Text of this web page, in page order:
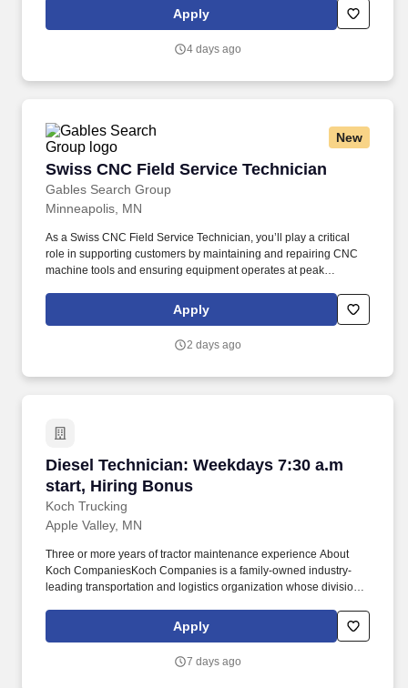
Administer and maintain physical security systems including
video and alarm management, access control, and system
Apply
4 days ago
New
Swiss CNC Field Service Technician
Gables Search Group
Swiss CNC Field Service Technician
Minneapolis, MN
As a Swiss CNC Field Service Technician, you’ll play a critical
role in supporting customers by maintaining and repairing CNC
machine tools and ensuring equipment operates at peak
ROAD WARRIOR with travel up to 100% throughout the assigned
territory · Comfortable interacting professionally under pressure
Apply
2 days ago
Diesel Technician: Weekdays 7:30 a.m
start, Hiring Bonus
Koch Trucking
Diesel Technician: Weekdays 7:30 a.m start,
Apple Valley, MN
Three or more years of tractor maintenance experience About
Koch CompaniesKoch Companies is a family-owned industry-
leading transportation and logistics organization whose divisions
NationaLease and Koch Trucking. Opportunities to mentor and
help develop junior technicians What You Will Work OnYou will
repairs on tractors and trailers, including: Powertrain and
Apply
7 days ago